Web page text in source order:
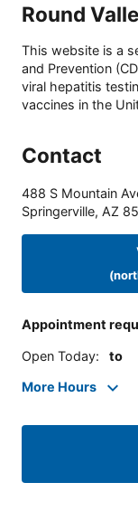
Round
This website is a
and Prevention
viral hepatitis
vaccines in the
Contact
488 S Mountain
Springerville, AZ
Appointment
Open Today: to
More Hours